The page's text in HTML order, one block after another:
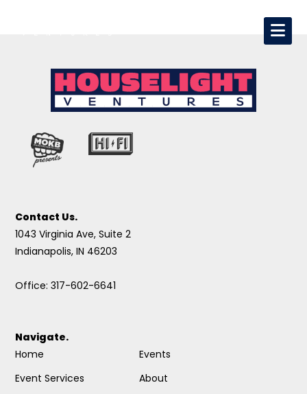
Contact Us.
1043 Virginia Ave, Suite 2
Indianapolis, IN 46203
Office: 317-602-6641
Navigate.
Home
Event Services
Events
About